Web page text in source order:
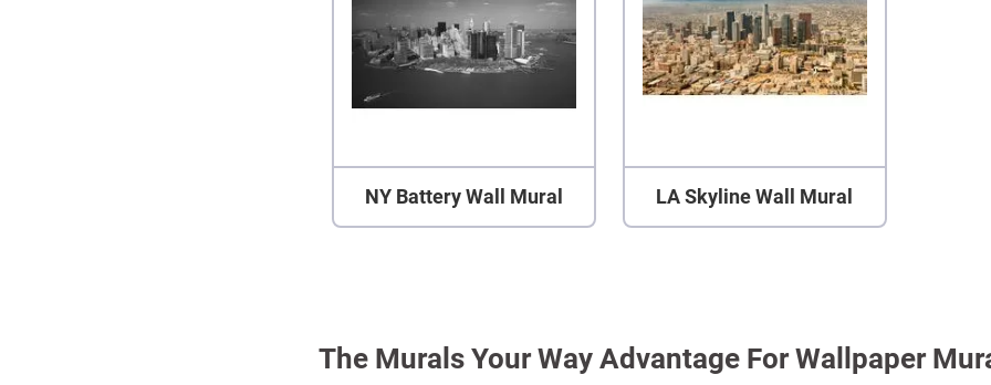
NY Battery Wall Mural LA Skyline Wall Mural
The Murals Your Way Advantage For Wallpaper